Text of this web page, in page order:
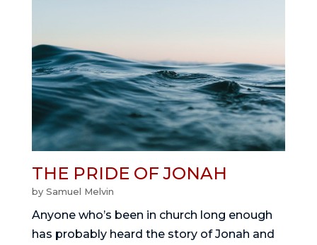
THE PRIDE OF JONAH
by Samuel Melvin
Anyone who’s been in church long enough
has probably heard the story of Jonah and